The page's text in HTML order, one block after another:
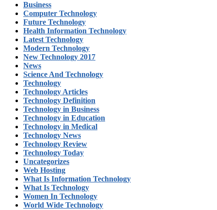
Business
Computer Technology
Future Technology
Health Information Technology
Latest Technology
Modern Technology
New Technology 2017
News
Science And Technology
Technology
Technology Articles
Technology Definition
Technology in Business
Technology in Education
Technology in Medical
Technology News
Technology Review
Technology Today
Uncategorizes
Web Hosting
What Is Information Technology
What Is Technology
Women In Technology
World Wide Technology